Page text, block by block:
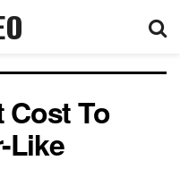
Cost To
Like